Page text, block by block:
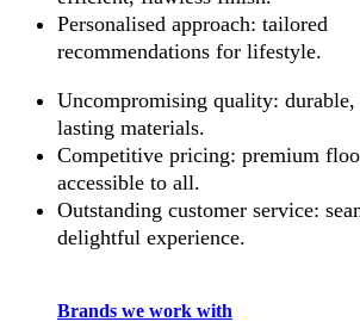
Personalised approach: tailored
recommendations for lifestyle.
Uncompromising quality:
lasting materials.
Competitive pricing: premium
accessible to all.
Outstanding customer service:
delightful experience.
Brands we work with